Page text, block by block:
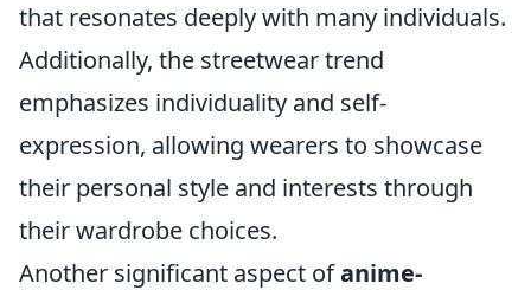
that resonates deeply with many individuals.
Additionally, the streetwear trend
emphasizes individuality and self-
expression, allowing wearers to showcase
their personal style and interests through
their wardrobe choices.
Another significant aspect ofanime-